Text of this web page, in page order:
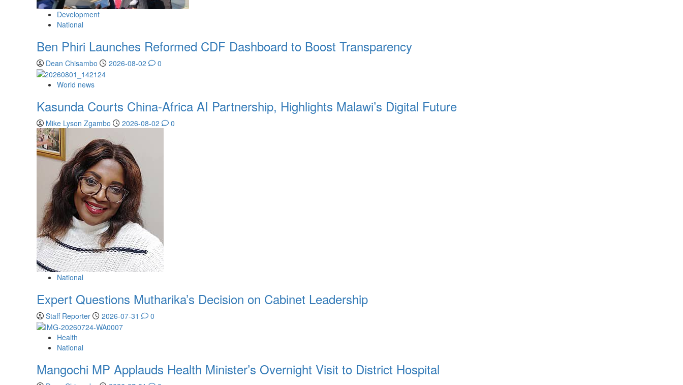
Development
National
Ben Phiri Launches Reformed CDF Dashboard to Boost Transparency
Dean Chisambo 2026-08-02 0
World news
Kasunda Courts China-Africa AI Partnership, Highlights Malawi’s Digital Future
Mike Lyson Zgambo 2026-08-02 0
National
Expert Questions Mutharika’s Decision on Cabinet Leadership
Staff Reporter 2026-07-31 0
Health
National
Mangochi MP Applauds Health Minister’s Overnight Visit to District Hospital